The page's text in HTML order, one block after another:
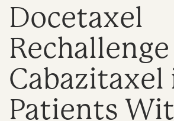
Docetaxel
Cabazitaxel
Patients